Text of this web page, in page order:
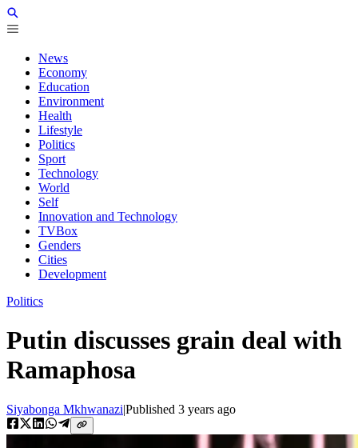
News
Economy
Education
Environment
Health
Lifestyle
Politics
Sport
Technology
World
Self
Innovation and Technology
TVBox
Genders
Cities
Development
Politics
Putin discusses grain deal with
Ramaphosa
Siyabonga Mkhwanazi|Published 3 years ago